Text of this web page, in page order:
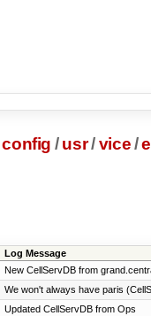
config / usr/vice/
Log Message
New CellServDB from
We won't always have paris
Updated CellServDB from Ops